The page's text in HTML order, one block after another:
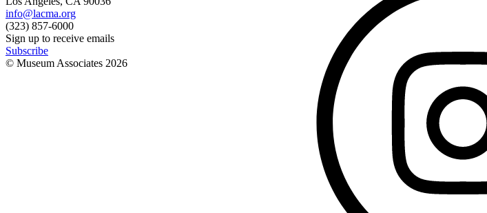
info@lacma.org
(323) 857-6000
Sign up to receive emails
Subscribe
© Museum Associates 2026